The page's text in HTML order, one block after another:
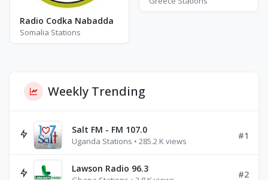
Radio Codka Nabadda
Somalia Stations
Weekly Trending
Salt FM - FM 107.0
Uganda Stations • 285.2 K views
#1
Lawson Radio 96.3 #2